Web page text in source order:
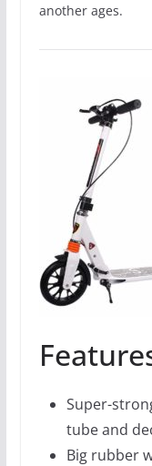
another ages.
Super-
tube and
Big rubber